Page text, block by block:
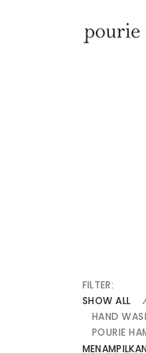
FILTER:
SHOW ALL
HAND
POURIE